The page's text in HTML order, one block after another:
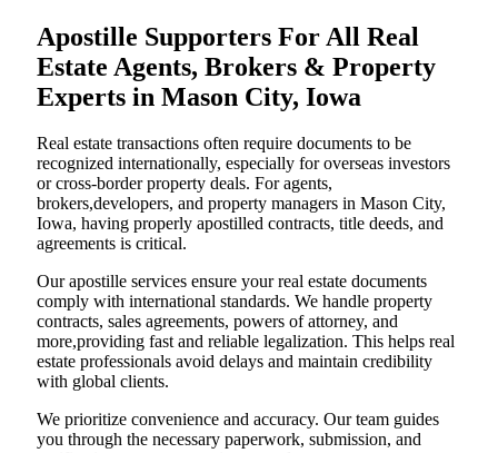
Apostille Supporters For All Real
Estate Agents, Brokers & Property
Experts in Mason City, Iowa
Real estate transactions often require documents to be
recognized internationally, especially for overseas investors
or cross-border property deals. For agents,
brokers,developers, and property managers in Mason City,
Iowa, having properly apostilled contracts, title deeds, and
agreements is critical.
Our apostille services ensure your real estate documents
comply with international standards. We handle property
contracts, sales agreements, powers of attorney, and
more,providing fast and reliable legalization. This helps real
estate professionals avoid delays and maintain credibility
with global clients.
We prioritize convenience and accuracy. Our team guides
you through the necessary paperwork, submission, and